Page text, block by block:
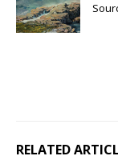
RELATED